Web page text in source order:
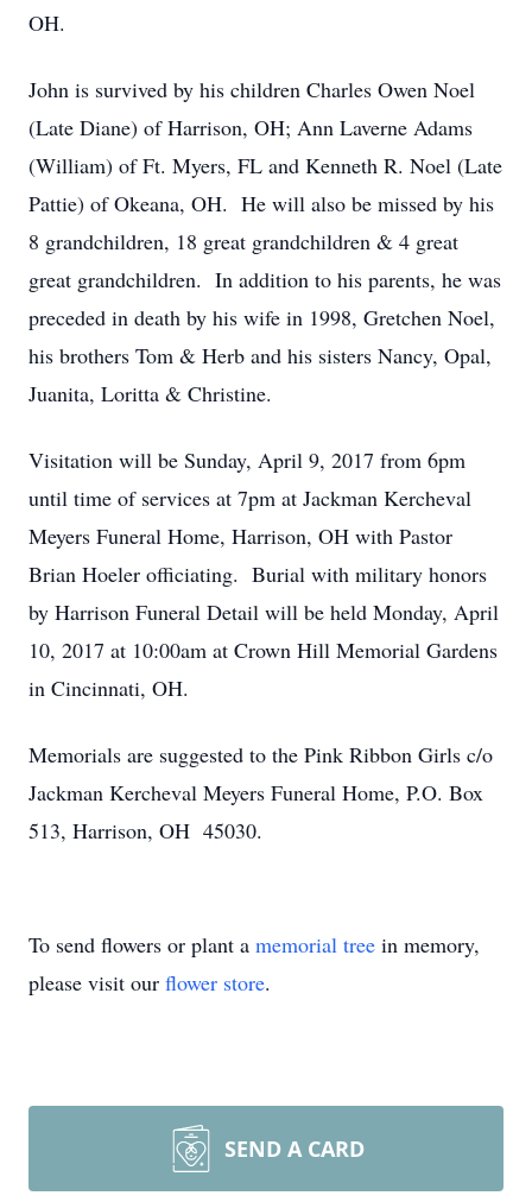
OH.
John is survived by his children Charles Owen Noel
(Late Diane) of Harrison, OH; Ann Laverne Adams
(William) of Ft. Myers, FL and Kenneth R. Noel (Late
Pattie) of Okeana, OH. He will also be missed by his
8 grandchildren, 18 great grandchildren & 4 great
great grandchildren. In addition to his parents, he was
preceded in death by his wife in 1998, Gretchen Noel,
his brothers Tom & Herb and his sisters Nancy, Opal,
Juanita, Loritta & Christine.
Visitation will be Sunday, April 9, 2017 from 6pm
until time of services at 7pm at Jackman Kercheval
Meyers Funeral Home, Harrison, OH with Pastor
Brian Hoeler officiating. Burial with military honors
by Harrison Funeral Detail will be held Monday, April
10, 2017 at 10:00am at Crown Hill Memorial Gardens
in Cincinnati, OH.
Memorials are suggested to the Pink Ribbon Girls c/o
Jackman Kercheval Meyers Funeral Home, P.O. Box
513, Harrison, OH 45030.
To send flowers or plant a memorial tree in memory,
please visit our flower store.
SEND A CARD